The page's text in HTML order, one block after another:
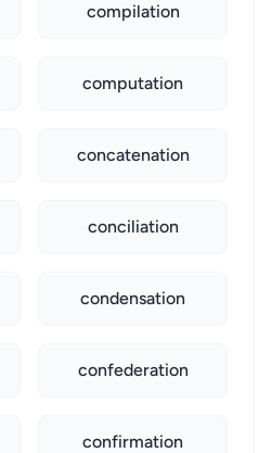
compilation
computation
concatenation
conciliation
condensation
confederation
confirmation